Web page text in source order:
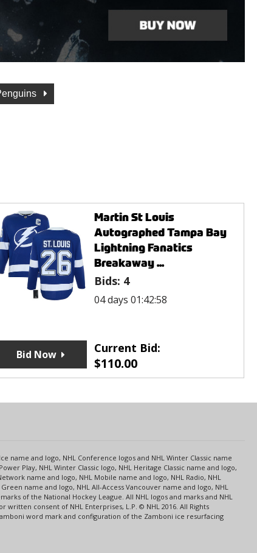
Martin St Louis
Autographed Tampa Bay
Lightning Fanatics
Breakaway ...
Bids: 4
04 days 01:42:58
Current Bid:
$110.00
Bid Now
name and logo, NHL Conference logos and NHL Winter Classic name
Play, NHL Winter Classic logo, NHL Heritage Classic name and logo,
name and logo, NHL Mobile name and logo, NHL Radio, NHL
name and logo, NHL All-Access Vancouver name and logo, NHL
of the National Hockey League. All NHL logos and marks and NHL
consent of NHL Enterprises, L.P. © NHL 2016. All Rights
word mark and configuration of the Zamboni ice resurfacing